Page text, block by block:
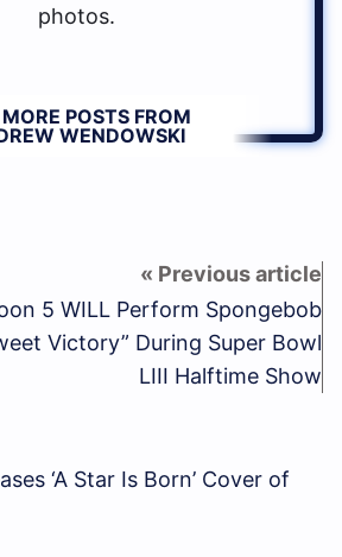
photos.
MORE POSTS FROM
WENDOWSKI
5 WILL Perform Spongebob
Victory” During Super Bowl
LIII Halftime Show
‘A Star Is Born’ Cover of